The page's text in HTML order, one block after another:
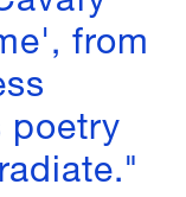
from